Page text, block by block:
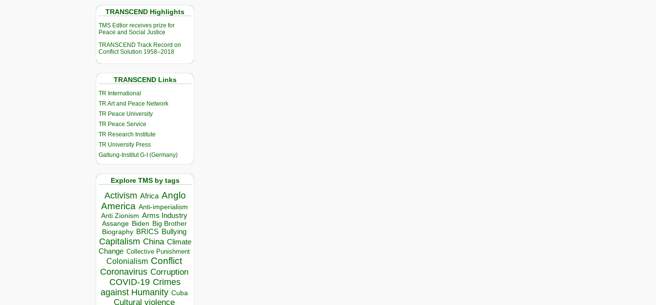
TRANSCEND Highlights
TMS Edtior receives prize for
Peace and Social Justice
TRANSCEND Track Record on
Conflict Solution 1958–2018
TRANSCEND Links
TR International
TR Art and Peace Network
TR Peace University
TR Peace Service
TR Research Institute
TR University Press
Galtung-Institut G-I (Germany)
Explore TMS by tags
Activism Africa Anglo
America Anti-imperialism
Anti Zionism Arms Industry
Assange Biden Big Brother
Biography BRICS Bullying
Capitalism China Climate
Change Collective Punishment
Colonialism Conflict
Coronavirus Corruption
COVID-19 Crimes
against Humanity Cuba
Cultural violence